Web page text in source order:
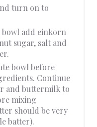
turn on to
bowl add einkorn
sugar, salt and
bowl before
Continue
and buttermilk to
mixing
should be very
batter).